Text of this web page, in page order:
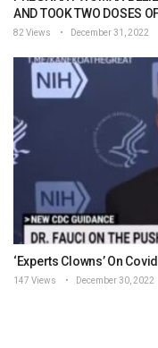
AND TOOK TWO DOSES
82 Views December 31, 2022
‘Experts Clowns’ On
147 Views December 30, 2022